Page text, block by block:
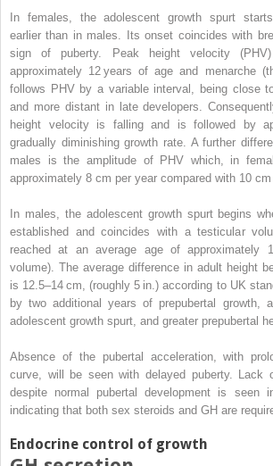
In females, the adolescent growth spurt
earlier than in males. Its onset coincides with
sign of puberty. Peak height velocity (PHV
approximately 12 years of age and menarche
follows PHV by a variable interval, being close
and more distant in late developers.
height velocity is falling and is followed by
gradually diminishing growth rate. A further
males is the amplitude of PHV which, in
approximately 8 cm per year compared with 10 cm
In males, the adolescent growth spurt begins
established and coincides with a testicular
reached at an average age of approximately
volume). The average difference in adult height
is 12.5–14 cm, (roughly 5 in.) according to UK
by two additional years of prepubertal growth, a
adolescent growth spurt, and greater prepubertal
Absence of the pubertal acceleration, with
curve, will be seen with delayed puberty. Lack
despite normal pubertal development is seen
indicating that both sex steroids and GH are
Endocrine control of growth